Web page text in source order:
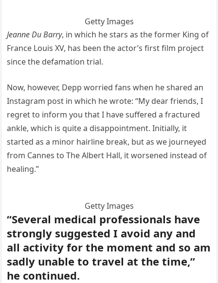
Getty Images
Jeanne Du Barry, in which he stars as the former King of
France Louis XV, has been the actor’s first film project
since the defamation trial.
Now, however, Depp worried fans when he shared an
Instagram post in which he wrote: “My dear friends, I
regret to inform you that I have suffered a fractured
ankle, which is quite a disappointment. Initially, it
started as a minor hairline break, but as we journeyed
from Cannes to The Albert Hall, it worsened instead of
healing.”
Getty Images
“Several medical professionals have
strongly suggested I avoid any and
all activity for the moment and so am
sadly unable to travel at the time,”
he continued.